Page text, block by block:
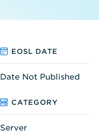
EOSL DATE
Date Not Published
CATEGORY
Server